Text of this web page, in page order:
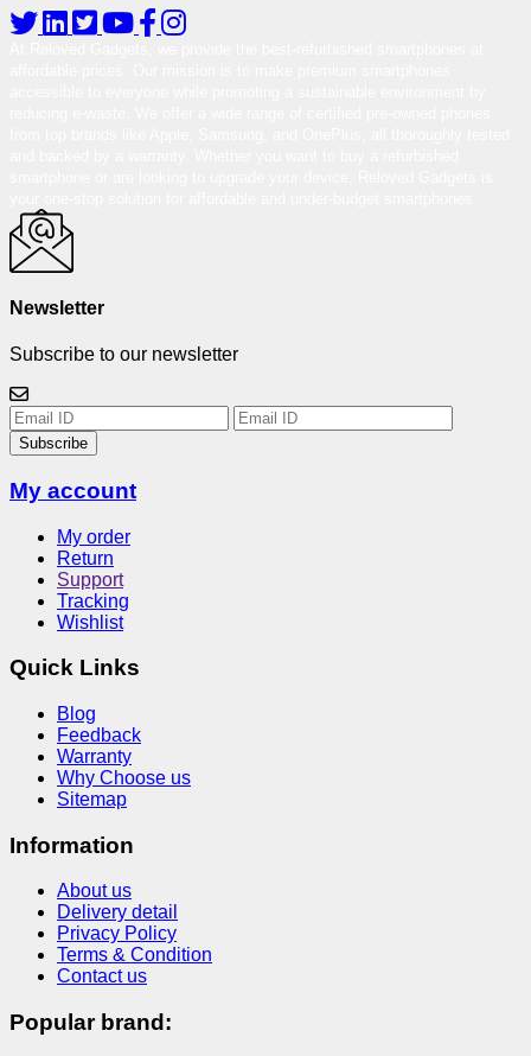
Newsletter
Subscribe to our newsletter
Subscribe
My account
My order
Return
Support
Tracking
Wishlist
Quick Links
Blog
Feedback
Warranty
Why Choose us
Sitemap
Information
About us
Delivery detail
Privacy Policy
Terms & Condition
Contact us
Popular brand: